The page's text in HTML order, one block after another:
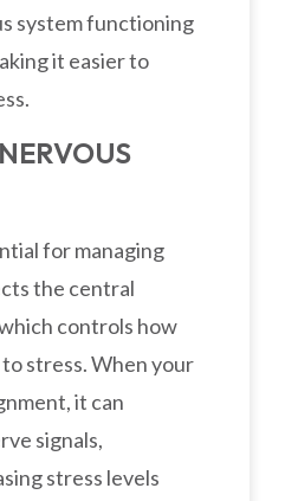
system functioning
it easier to
for managing
the central
controls how
stress. When your
it can
signals,
stress levels